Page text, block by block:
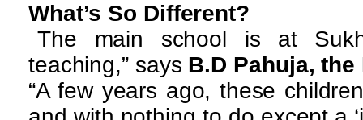
What’s So Different?
The main school is at
teaching,” says B.D Pahuja,
“A few years ago, these